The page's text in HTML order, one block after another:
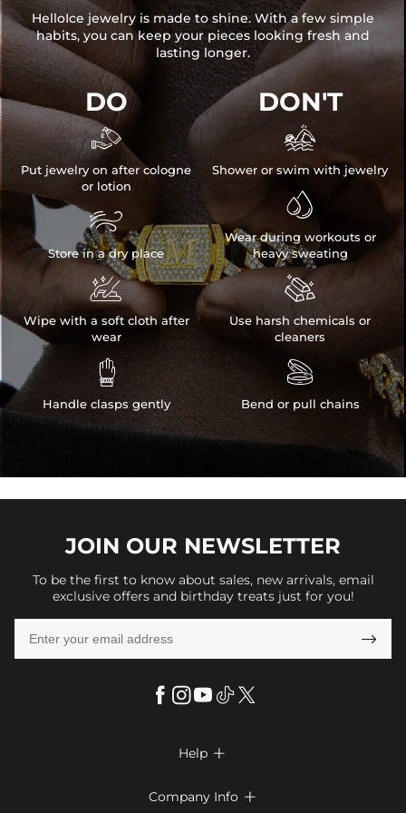
HelloIce jewelry is made to shine. With a few simple
habits, you can keep your pieces looking fresh and
lasting longer.
DO

Put jewelry on after cologne
or lotion

Store in a dry place

Wipe with a soft cloth after
wear

Handle clasps gently
DON'T

Shower or swim with jewelry

Wear during workouts or
heavy sweating

Use harsh chemicals or
cleaners

Bend or pull chains
JOIN OUR NEWSLETTER
To be the first to know about sales, new arrivals, email
exclusive offers and birthday treats just for you!

Help 
Company Info 